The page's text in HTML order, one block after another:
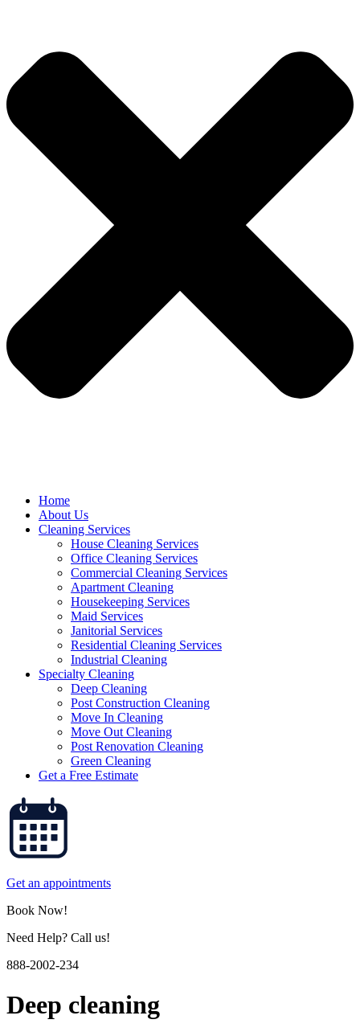
Home
About Us
Cleaning Services
House Cleaning Services
Office Cleaning Services
Commercial Cleaning Services
Apartment Cleaning
Housekeeping Services
Maid Services
Janitorial Services
Residential Cleaning Services
Industrial Cleaning
Specialty Cleaning
Deep Cleaning
Post Construction Cleaning
Move In Cleaning
Move Out Cleaning
Post Renovation Cleaning
Green Cleaning
Get a Free Estimate
Get an appointments
Book Now!
Need Help? Call us!
888-2002-234
Deep cleaning